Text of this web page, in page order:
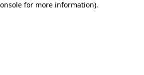
for more information).